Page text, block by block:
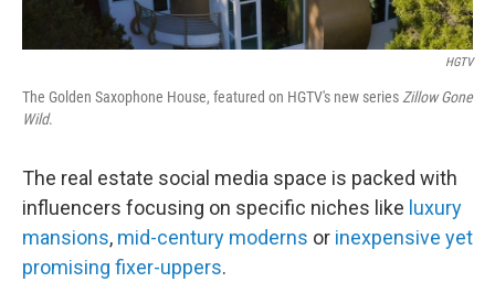
HGTV
The Golden Saxophone House, featured on HGTV's new series Zillow Gone
Wild.
The real estate social media space is packed with
influencers focusing on specific niches like luxury
mansions, mid-century moderns or inexpensive yet
promising fixer-uppers.